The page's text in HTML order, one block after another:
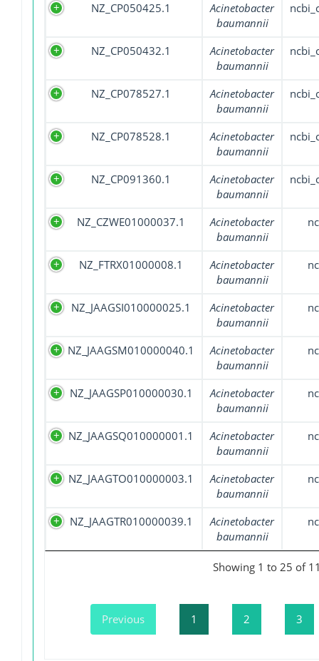
NZ_CP050425.1
Acinetobacter
baumannii
NZ_CP050432.1
Acinetobacter
baumannii
NZ_CP078527.1
Acinetobacter
baumannii
NZ_CP078528.1
Acinetobacter
baumannii
NZ_CP091360.1
Acinetobacter
baumannii
NZ_CZWE01000037.1
Acinetobacter
baumannii
NZ_FTRX01000008.1
Acinetobacter
baumannii
NZ_JAAGSI010000025.1
Acinetobacter
baumannii
NZ_JAAGSM010000040.1
Acinetobacter
baumannii
NZ_JAAGSP010000030.1
Acinetobacter
baumannii
NZ_JAAGSQ010000001.1
Acinetobacter
baumannii
NZ_JAAGTO010000003.1
Acinetobacter
baumannii
NZ_JAAGTR010000039.1
Acinetobacter
baumannii
Showing 1 to 25 of
Previous 1 2 3